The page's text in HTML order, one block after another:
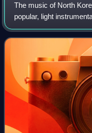
The music of North
popular, light
performers. Beyond
music groups like